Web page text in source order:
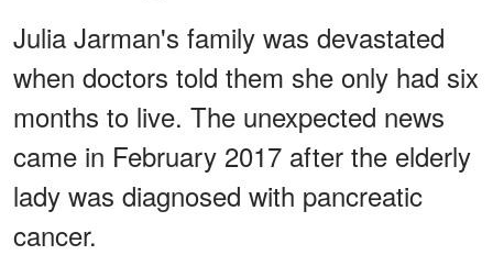
Julia Jarman's family was devastated
when doctors told them she only had six
months to live. The unexpected news
came in February 2017 after the elderly
lady was diagnosed with pancreatic
cancer.